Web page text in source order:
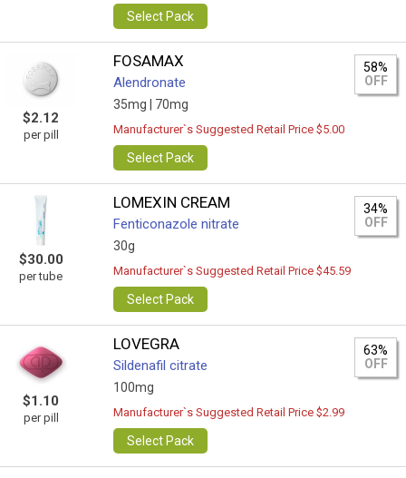
Select Pack
$2.12
per pill
FOSAMAX
Alendronate
35mg | 70mg
58%
OFF
Manufacturer`s Suggested Retail Price $5.00
Select Pack
$30.00
per tube
LOMEXIN CREAM
Fenticonazole nitrate
30g
34%
OFF
Manufacturer`s Suggested Retail Price $45.59
Select Pack
$1.10
per pill
LOVEGRA
Sildenafil citrate
100mg
63%
OFF
Manufacturer`s Suggested Retail Price $2.99
Select Pack